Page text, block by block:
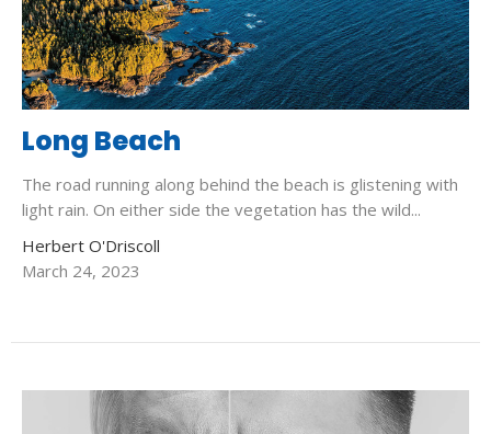
Long Beach
The road running along behind the beach is glistening with
light rain. On either side the vegetation has the wild...
Herbert O'Driscoll
March 24, 2023